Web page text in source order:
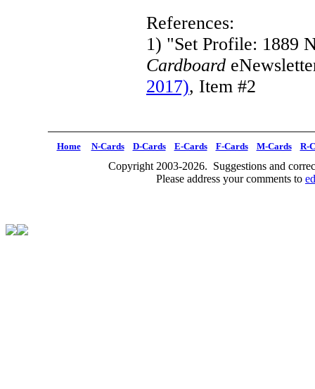
References:
1) "Set Profile: 1889
Cardboard
2017), Item #2
Home N-Cards D-Cards E-Cards F-Cards M-Cards R-
Copyright 2003-2026. Suggestions and
Please address your comments to